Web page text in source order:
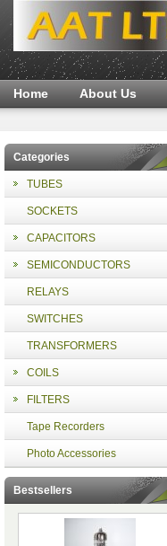
Home About Us
Categories
TUBES
SOCKETS
CAPACITORS
SEMICONDUCTORS
RELAYS
SWITCHES
TRANSFORMERS
COILS
FILTERS
Tape Recorders
Photo Accessories
Bestsellers